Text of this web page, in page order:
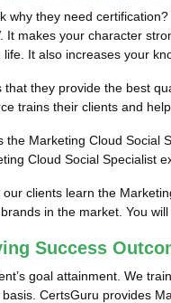
why they need
It makes your character
It also increases your
that they provide the best
trains their clients and
the Marketing Cloud Social
Cloud Social Specialist
clients learn the
in the market. You
Success
goal attainment. We
CertsGuru provides